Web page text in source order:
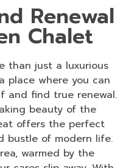
Renewal
Chalet
than just a luxurious
place where you can
and find true renewal.
beauty of the
offers the perfect
bustle of modern life.
warmed by the